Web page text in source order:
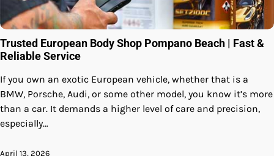
Trusted European Body Shop Pompano Beach | Fast &
Reliable Service
If you own an exotic European vehicle, whether that is a
BMW, Porsche, Audi, or some other model, you know it’s more
than a car. It demands a higher level of care and precision,
especially…
April 13, 2026